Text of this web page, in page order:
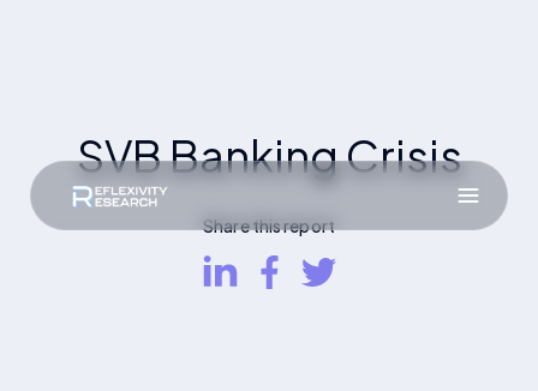
SVB Banking Crisis
Share this report